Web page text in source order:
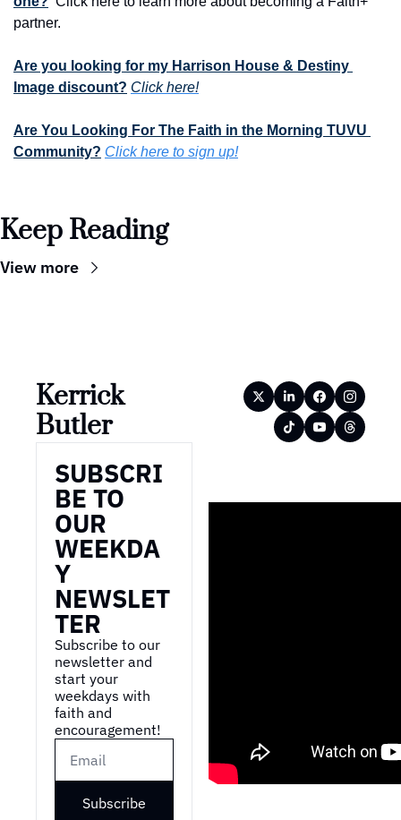
partner.
Are you looking for my Harrison House & Destiny
Image discount? Click here!
Are You Looking For The Faith in the Morning TUVU
Community? Click here to sign up!
Keep Reading
View more
Kerrick
Butler
SUBSCRI
BE TO
OUR
WEEKDA
Y
NEWSLET
TER
Subscribe to our
newsletter and
start your
weekdays with
faith and
encouragement!
Subscribe